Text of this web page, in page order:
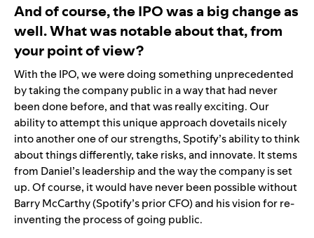
And of course, the IPO was a big change as
well. What was notable about that, from
your point of view?
With the IPO, we were doing something unprecedented
by taking the company public in a way that had never
been done before, and that was really exciting. Our
ability to attempt this unique approach dovetails nicely
into another one of our strengths, Spotify’s ability to think
about things differently, take risks, and innovate. It stems
from Daniel’s leadership and the way the company is set
up. Of course, it would have never been possible without
Barry McCarthy (Spotify’s prior CFO) and his vision for re-
inventing the process of going public.